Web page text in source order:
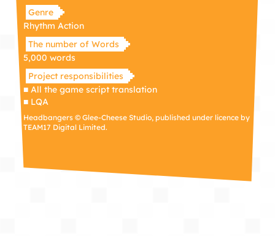
Genre
Rhythm Action
The number of Words
5,000 words
Project responsibilities
■ All the game script translation
■ LQA
Headbangers © Glee-Cheese Studio, published under licence by
TEAM17 Digital Limited.